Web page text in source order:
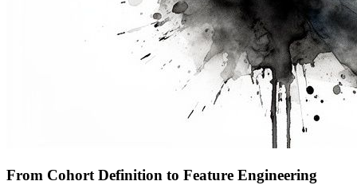
From Cohort Definition to Feature Engineering